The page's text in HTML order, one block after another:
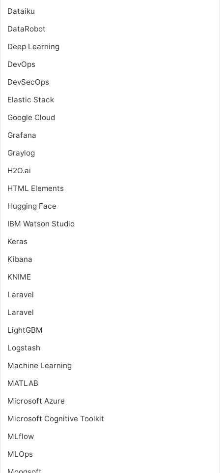
Dataiku
DataRobot
Deep Learning
DevOps
DevSecOps
Elastic Stack
Google Cloud
Grafana
Graylog
H2O.ai
HTML Elements
Hugging Face
IBM Watson Studio
Keras
Kibana
KNIME
Laravel
Laravel
LightGBM
Logstash
Machine Learning
MATLAB
Microsoft Azure
Microsoft Cognitive Toolkit
MLflow
MLOps